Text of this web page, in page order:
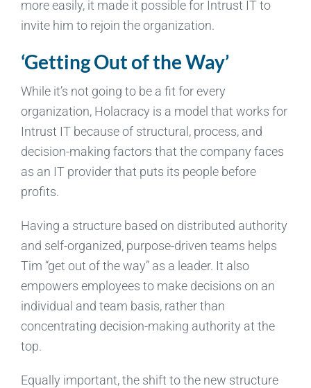
more easily, it made it possible for Intrust IT to
invite him to rejoin the organization.
‘Getting Out of the Way’
While it’s not going to be a fit for every
organization, Holacracy is a model that works for
Intrust IT because of structural, process, and
decision-making factors that the company faces
as an IT provider that puts its people before
profits.
Having a structure based on distributed authority
and self-organized, purpose-driven teams helps
Tim “get out of the way” as a leader. It also
empowers employees to make decisions on an
individual and team basis, rather than
concentrating decision-making authority at the
top.
Equally important, the shift to the new structure